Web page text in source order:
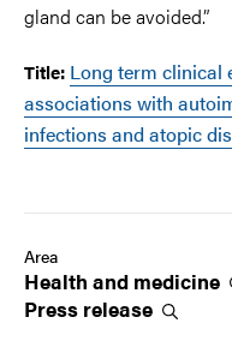
gland can be avoided.”
Title: Long term clinical
associations with
infections and atopic
Area
Health and medicine
Press release